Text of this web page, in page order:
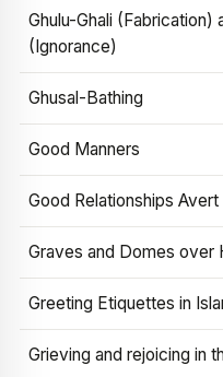
Ghulu-Ghali
(Ignorance)
Ghusal-Bathing
Good Manners
Good Relationships Avert
Graves and Domes over
Greeting Etiquettes in
Grieving and rejoicing in